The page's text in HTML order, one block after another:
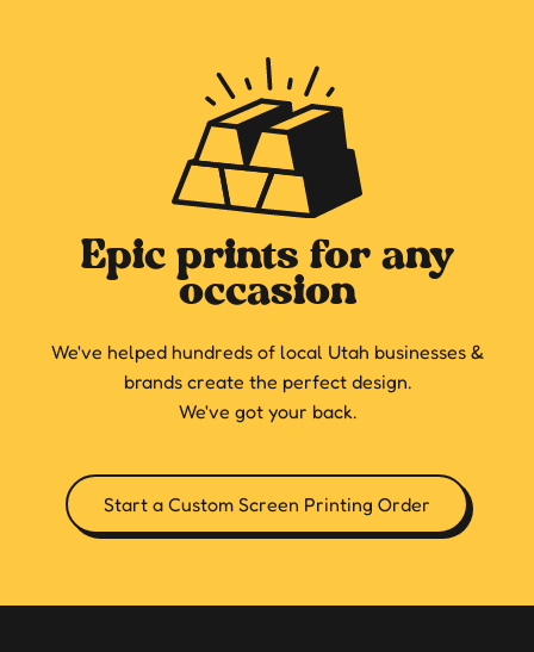
Epic prints for any
occasion
We've helped hundreds of local Utah businesses &
brands create the perfect design.
We've got your back.
Start a Custom Screen Printing Order